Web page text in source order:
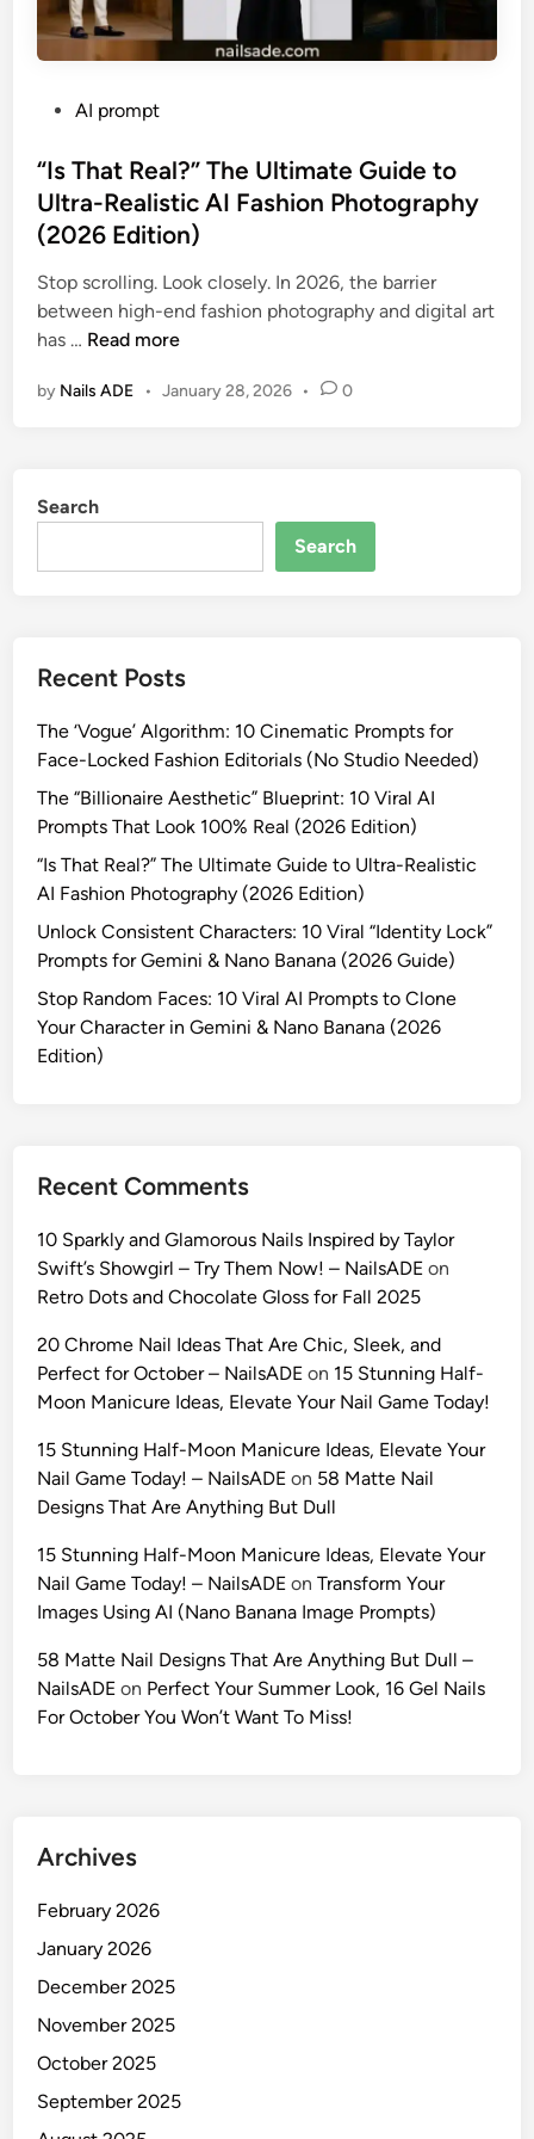
s
t
e
d
i
n
AI prompt
“Is That Real?” The Ultimate Guide to
Ultra-Realistic AI Fashion Photography
(2026 Edition)
Stop scrolling. Look closely. In 2026, the barrier
between high-end fashion photography and digital art
has … “
s
t
e
”
h
e
U
l
t
i
a
t
e
G
u
o
l
t
a
-
R
a
l
i
c
A
I
F
o
P
h
t
o
g
a
Read more
by Nails ADE • January 28, 2026 • 0
Search
Search
Recent Posts
The ‘Vogue’ Algorithm: 10 Cinematic Prompts for
Face-Locked Fashion Editorials (No Studio Needed)
The “Billionaire Aesthetic” Blueprint: 10 Viral AI
Prompts That Look 100% Real (2026 Edition)
“Is That Real?” The Ultimate Guide to Ultra-Realistic
AI Fashion Photography (2026 Edition)
Unlock Consistent Characters: 10 Viral “Identity Lock”
Prompts for Gemini & Nano Banana (2026 Guide)
Stop Random Faces: 10 Viral AI Prompts to Clone
Your Character in Gemini & Nano Banana (2026
Edition)
Recent Comments
10 Sparkly and Glamorous Nails Inspired by Taylor
Swift’s Showgirl – Try Them Now! – NailsADE on
Retro Dots and Chocolate Gloss for Fall 2025
20 Chrome Nail Ideas That Are Chic, Sleek, and
Perfect for October – NailsADE on 15 Stunning Half-
Moon Manicure Ideas, Elevate Your Nail Game Today!
15 Stunning Half-Moon Manicure Ideas, Elevate Your
Nail Game Today! – NailsADE on 58 Matte Nail
Designs That Are Anything But Dull
15 Stunning Half-Moon Manicure Ideas, Elevate Your
Nail Game Today! – NailsADE onTransform Your
Images Using AI (Nano Banana Image Prompts)
58 Matte Nail Designs That Are Anything But Dull –
NailsADE on Perfect Your Summer Look, 16 Gel Nails
For October You Won’t Want To Miss!
Archives
February 2026
January 2026
December 2025
November 2025
October 2025
September 2025